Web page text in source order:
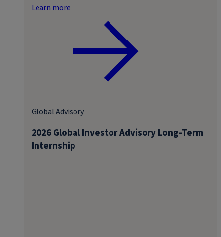
Learn more
2026 Global Investor Advisory Long-Term
Internship
Global Advisory